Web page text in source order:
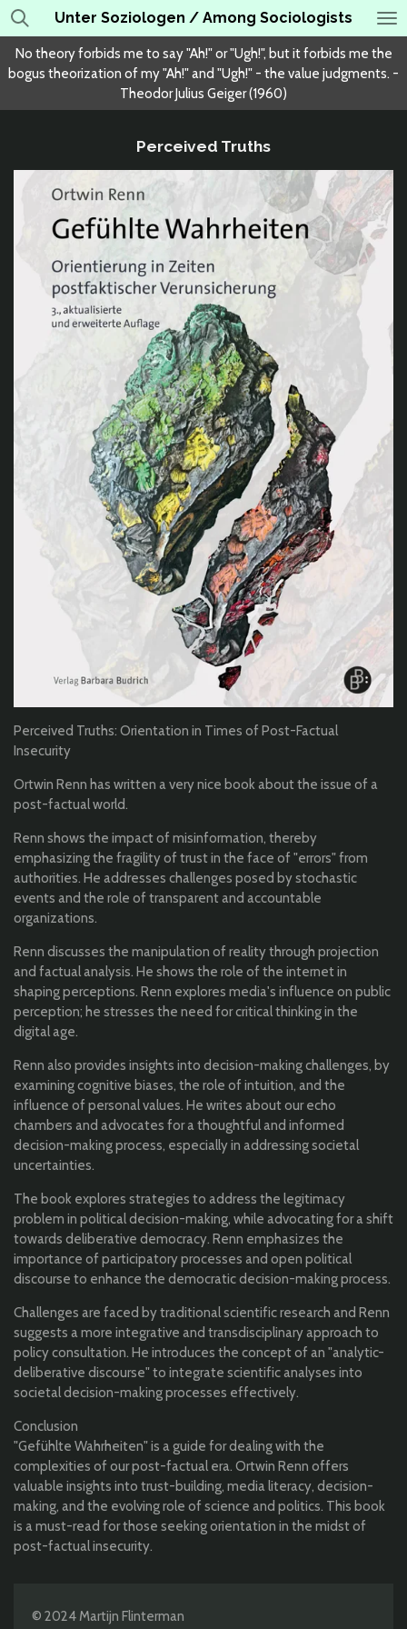
Skip
to
main
content
Unter Soziologen / Among Sociologists
No theory forbids me to say "Ah!" or "Ugh!", but it forbids me the
bogus theorization of my "Ah!" and "Ugh!" - the value judgments. -
Theodor Julius Geiger (1960)
Perceived Truths
Perceived Truths: Orientation in Times of Post-Factual
Insecurity
Ortwin Renn has written a very nice book about the issue of a
post-factual world.
Renn shows the impact of misinformation, thereby
emphasizing the fragility of trust in the face of "errors" from
authorities. He addresses challenges posed by stochastic
events and the role of transparent and accountable
organizations.
Renn discusses the manipulation of reality through projection
and factual analysis. He shows the role of the internet in
shaping perceptions. Renn explores media's influence on public
perception; he stresses the need for critical thinking in the
digital age.
Renn also provides insights into decision-making challenges, by
examining cognitive biases, the role of intuition, and the
influence of personal values. He writes about our echo
chambers and advocates for a thoughtful and informed
decision-making process, especially in addressing societal
uncertainties.
The book explores strategies to address the legitimacy
problem in political decision-making, while advocating for a shift
towards deliberative democracy. Renn emphasizes the
importance of participatory processes and open political
discourse to enhance the democratic decision-making process.
Challenges are faced by traditional scientific research and Renn
suggests a more integrative and transdisciplinary approach to
policy consultation. He introduces the concept of an "analytic-
deliberative discourse" to integrate scientific analyses into
societal decision-making processes effectively.
Conclusion
"Gefühlte Wahrheiten" is a guide for dealing with the
complexities of our post-factual era. Ortwin Renn offers
valuable insights into trust-building, media literacy, decision-
making, and the evolving role of science and politics. This book
is a must-read for those seeking orientation in the midst of
post-factual insecurity.
© 2024 Martijn Flinterman